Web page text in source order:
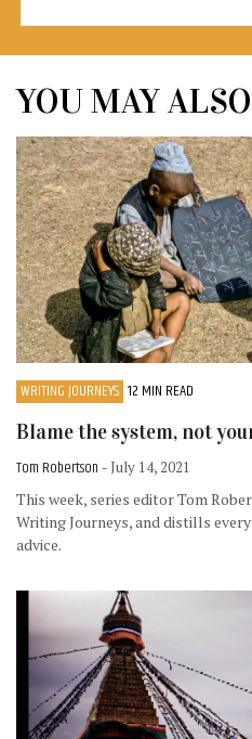
YOU MAY
WRITING JOURNEYS 12 MIN READ
Blame the system, not
Tom Robertson - July 14, 2021
This week, series editor Tom
Writing Journeys, and distills
advice.